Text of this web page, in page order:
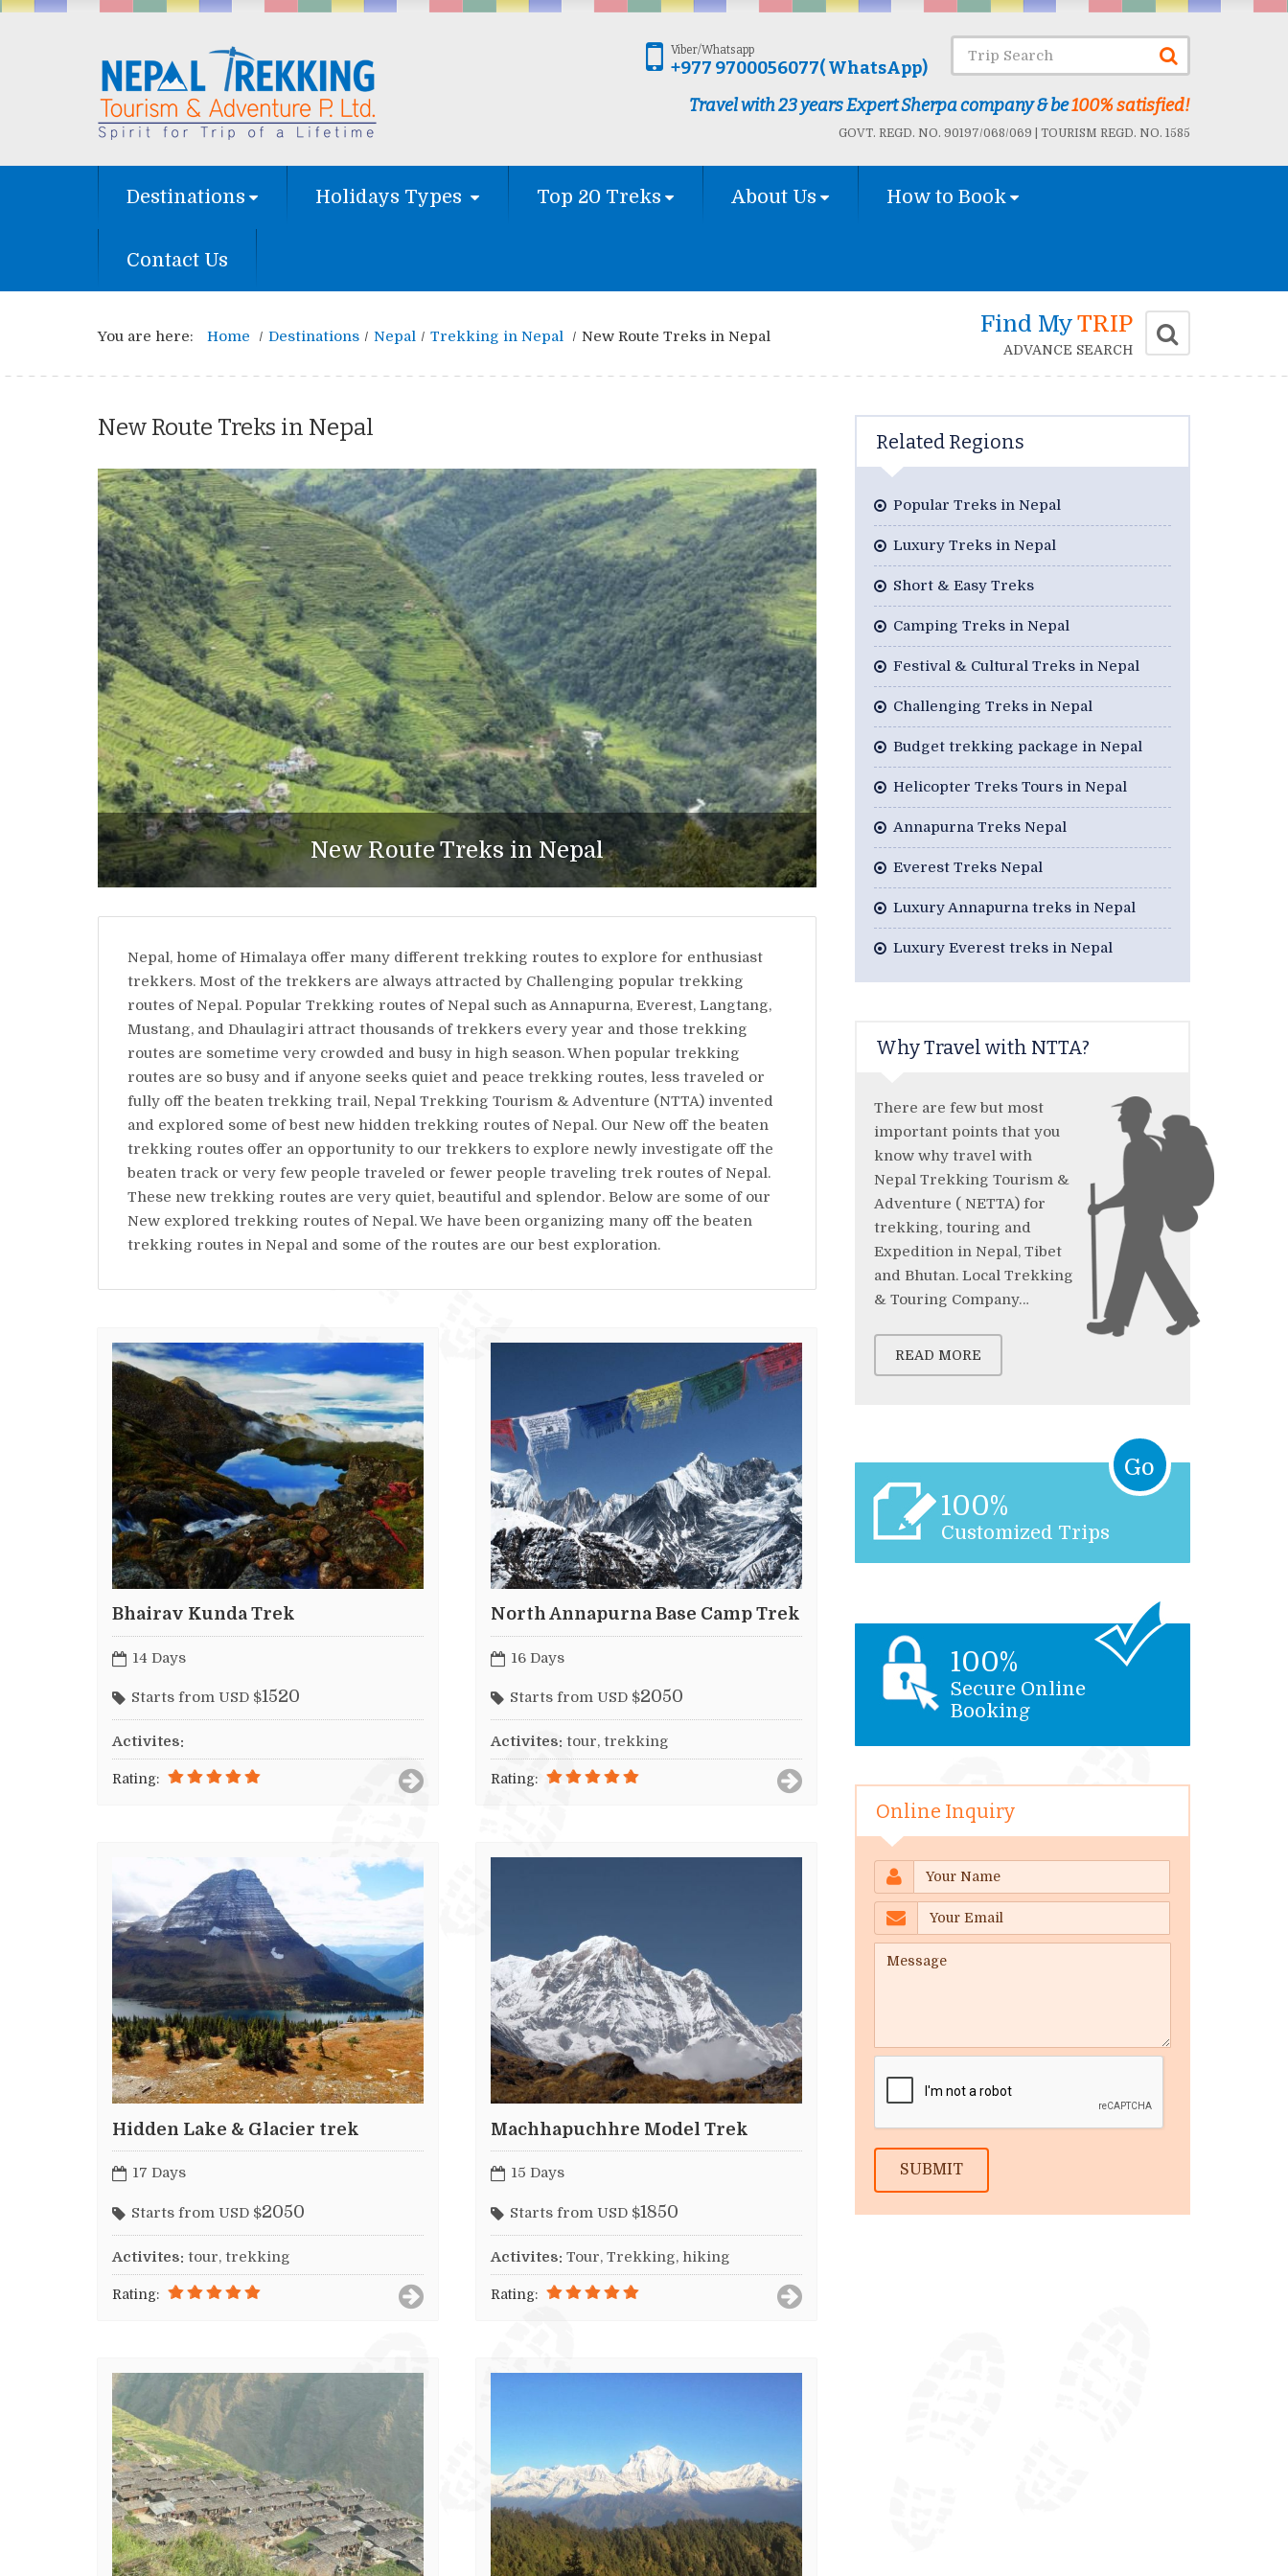
Viber/Whatsapp
+977 9700056077( WhatsApp)
Travel with 23 years Expert Sherpa company & be100% satisfied!
GOVT. REGD. NO. 90197/068/069 | TOURISM REGD. NO. 1585
Destinations Holidays Types Top 20 Treks About Us How to Book
Contact Us
You are here: Home Destinations Nepal Trekking in Nepal New Route Treks in Nepal Find MyTRIP
ADVANCE SEARCH
New Route Treks in Nepal
New Route Treks in Nepal
Nepal, home of Himalaya offer many different trekking routes to explore for enthusiast
trekkers. Most of the trekkers are always attracted by Challenging popular trekking
routes of Nepal. Popular Trekking routes of Nepal such as Annapurna, Everest, Langtang,
Mustang, and Dhaulagiri attract thousands of trekkers every year and those trekking
routes are sometime very crowded and busy in high season. When popular trekking
routes are so busy and if anyone seeks quiet and peace trekking routes, less traveled or
fully off the beaten trekking trail, Nepal Trekking Tourism & Adventure (NTTA) invented
and explored some of best new hidden trekking routes of Nepal. Our New off the beaten
trekking routes offer an opportunity to our trekkers to explore newly investigate off the
beaten track or very few people traveled or fewer people traveling trek routes of Nepal.
These new trekking routes are very quiet, beautiful and splendor. Below are some of our
New explored trekking routes of Nepal. We have been organizing many off the beaten
trekking routes in Nepal and some of the routes are our best exploration.
Bhairav Kunda Trek
14 Days
Starts from USD $1520
Activites:
Rating:
North Annapurna Base Camp Trek
16 Days
Starts from USD $2050
Activites: tour, trekking
Rating:
Hidden Lake & Glacier trek
17 Days
Starts from USD $2050
Activites: tour, trekking
Rating:
Machhapuchhre Model Trek
15 Days
Starts from USD $1850
Activites: Tour, Trekking, hiking
Rating:
Related Regions
Popular Treks in Nepal
Luxury Treks in Nepal
Short & Easy Treks
Camping Treks in Nepal
Festival & Cultural Treks in Nepal
Challenging Treks in Nepal
Budget trekking package in Nepal
Helicopter Treks Tours in Nepal
Annapurna Treks Nepal
Everest Treks Nepal
Luxury Annapurna treks in Nepal
Luxury Everest treks in Nepal
Why Travel with NTTA?
There are few but most
important points that you
know why travel with
Nepal Trekking Tourism &
Adventure ( NETTA) for
trekking, touring and
Expedition in Nepal, Tibet
and Bhutan. Local Trekking
& Touring Company…
READ MORE
100%
Customized Trips
Go
100%
Secure Online
Booking
Online Inquiry
SUBMIT